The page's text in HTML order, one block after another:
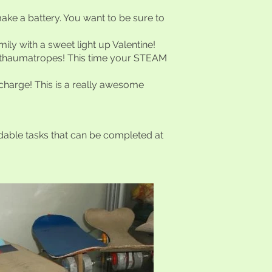
a battery. You want to be sure to
with a sweet light up Valentine!
This time your STEAM
This is a really awesome
tasks that can be completed at